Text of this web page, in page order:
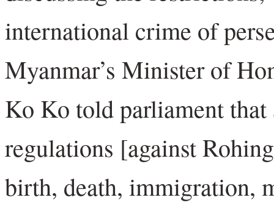
international crime of
Myanmar’s Minister of
Ko Ko told parliament
regulations [against
birth, death, immigration,